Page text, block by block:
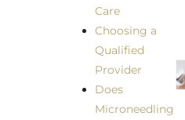
Care
Choosing a
Qualified
Provider
Does
Microneedling